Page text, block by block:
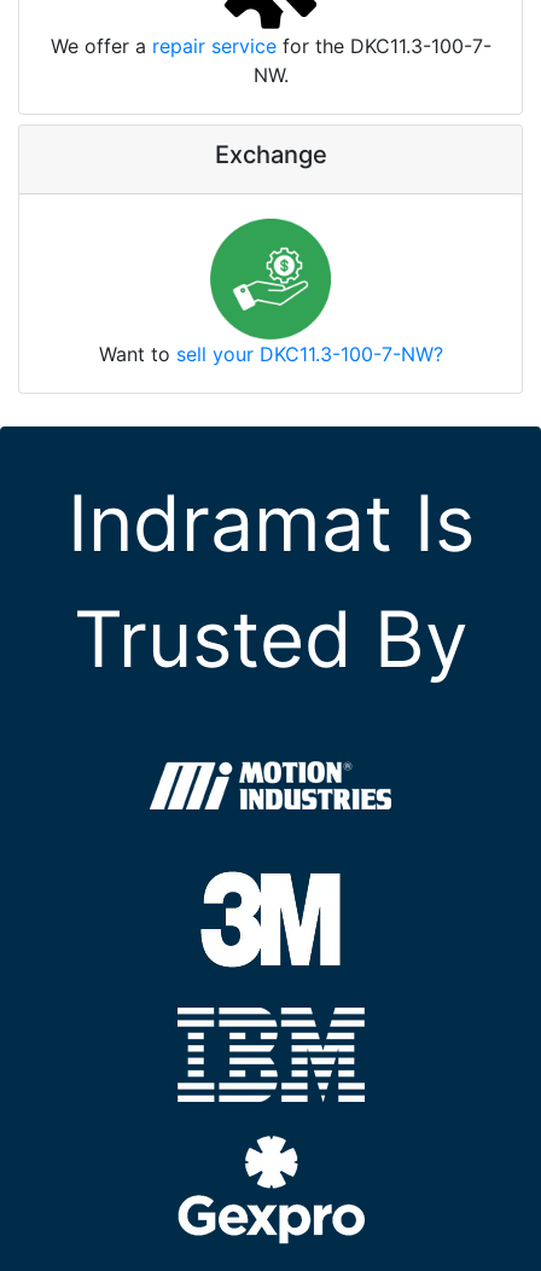
We offer a repair servicefor the DKC11.3-100-7-
NW.
Exchange
Want to sell your DKC11.3-100-7-NW?
Indramat Is
Trusted By